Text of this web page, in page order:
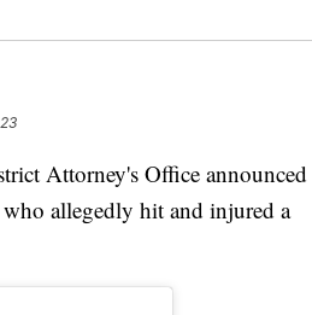
Attorney's Office announced
allegedly hit and injured a